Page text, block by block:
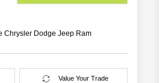
Chrysler Dodge Jeep Ram
Value Your Trade